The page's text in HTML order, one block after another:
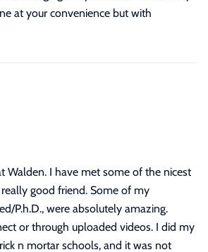
at your convenience but with
Walden. I have met some of the nicest
good friend. Some of my
P.h.D., were absolutely amazing.
or through uploaded videos. I did my
n mortar schools, and it was not